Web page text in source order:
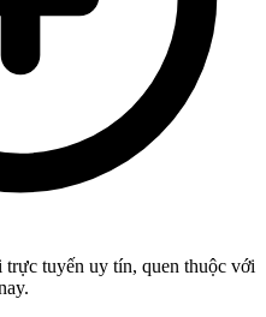
tuyến uy tín, quen thuộc với